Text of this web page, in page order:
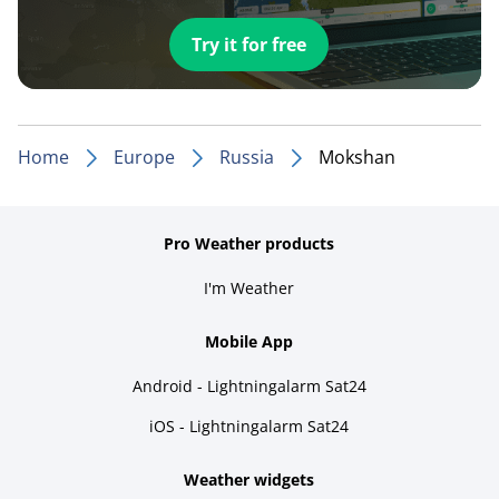
Try it for free
Home Europe Russia Mokshan
Pro Weather products
I'm Weather
Mobile App
Android - Lightningalarm Sat24
iOS - Lightningalarm Sat24
Weather widgets